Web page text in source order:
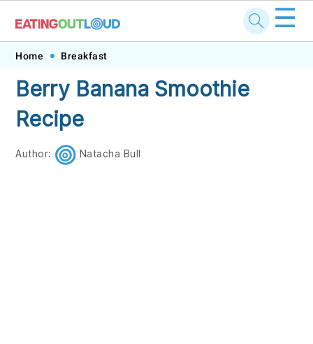
Skip
primary
navigation
Skip
main
content
Skip
primary
sidebar
Skip
footer
☰
Home Breakfast
Berry Banana Smoothie
Recipe
Author: Natacha Bull